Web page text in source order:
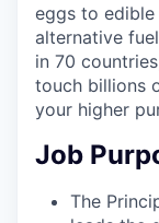
eggs to
alternative
in 70
touch billions
your higher
Job
The